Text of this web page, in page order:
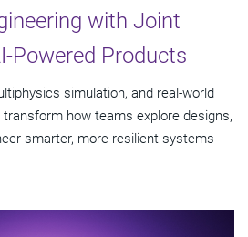
with Joint
Powered Products
simulation, and real-world
how teams explore designs,
smarter, more resilient systems